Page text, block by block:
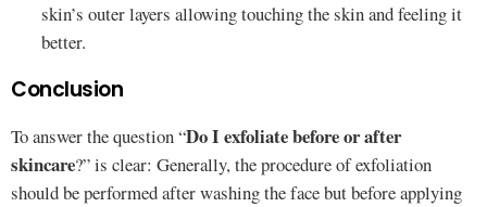
skin’s outer layers allowing touching the skin and feeling it
better.
Conclusion
To answer the question “Do I exfoliate before or after
skincare?” is clear: Generally, the procedure of exfoliation
should be performed after washing the face but before applying